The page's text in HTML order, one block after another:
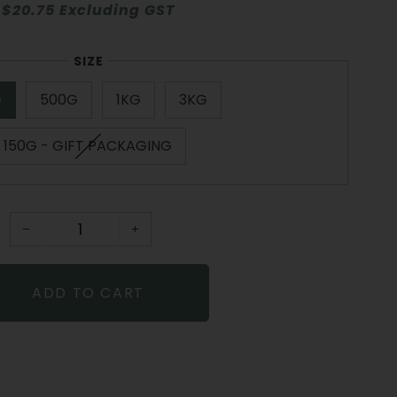
$20.75 Excluding GST
SIZE
500G 1KG 3KG
150G - GIFT PACKAGING
ADD TO CART